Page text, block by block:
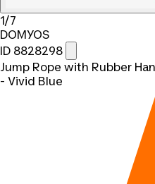
1/7
DOMYOS
ID 8828298
Jump Rope with Rubber
- Vivid Blue